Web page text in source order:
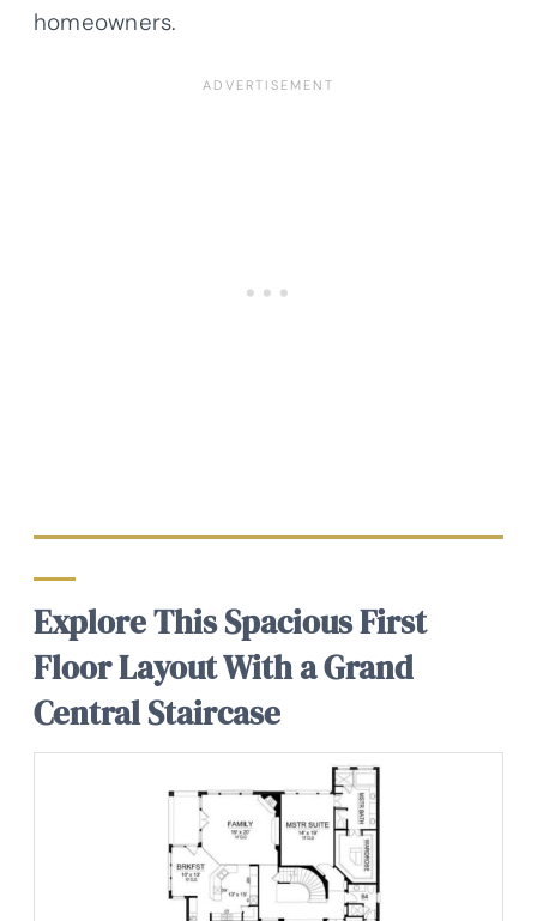
homeowners.
Explore This Spacious First
Floor Layout With a Grand
Central Staircase